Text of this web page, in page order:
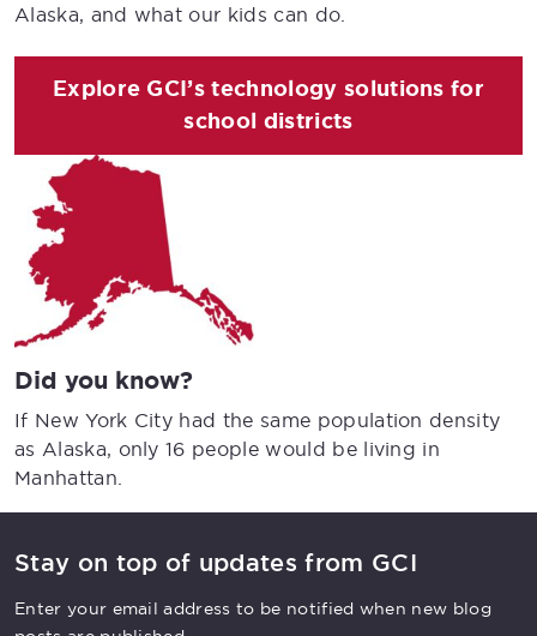
Alaska, and what our kids can do.
Explore GCI’s technology solutions for
school districts
Did you know?
If New York City had the same population density
as Alaska, only 16 people would be living in
Manhattan.
Stay on top of updates from GCI
Enter your email address to be notified when new blog